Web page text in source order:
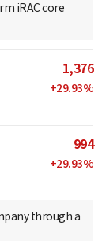
iRAC core
1,376
+29.93%
994
+29.93%
through a